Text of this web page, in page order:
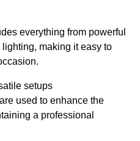
everything from powerful
making it easy to
setups
used to enhance the
a professional